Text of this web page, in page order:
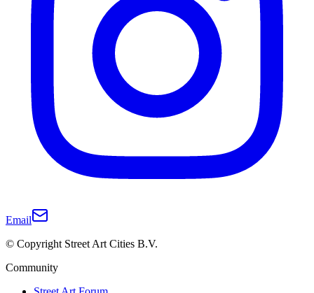
Email
© Copyright Street Art Cities B.V.
Community